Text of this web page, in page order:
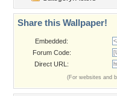
Share this Wallpaper!
Embedded:
Forum Code:
Direct URL:
(For websites and